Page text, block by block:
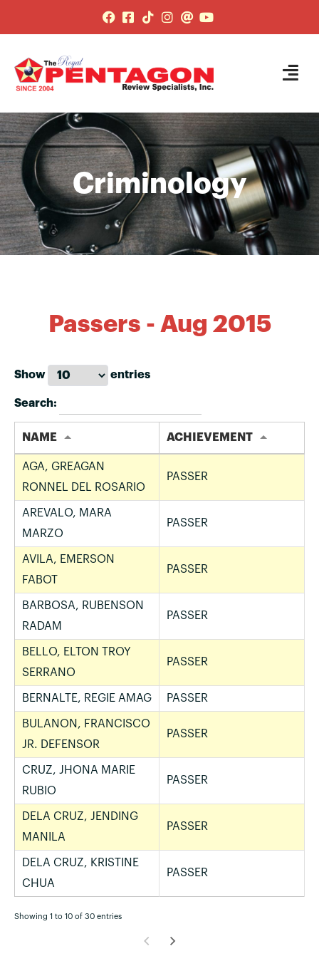
Criminology
Passers - Aug 2015
Show entries
Search:
NAME ACHIEVEMENT
AGA, GREAGAN
RONNEL DEL ROSARIO
PASSER
AREVALO, MARA
MARZO
PASSER
AVILA, EMERSON
FABOT
PASSER
BARBOSA, RUBENSON
RADAM
PASSER
BELLO, ELTON TROY
SERRANO
PASSER
BERNALTE, REGIE AMAG PASSER
BULANON, FRANCISCO
JR. DEFENSOR
PASSER
CRUZ, JHONA MARIE
RUBIO
PASSER
DELA CRUZ, JENDING
MANILA
PASSER
DELA CRUZ, KRISTINE
CHUA
PASSER
Showing 1 to 10 of 30 entries